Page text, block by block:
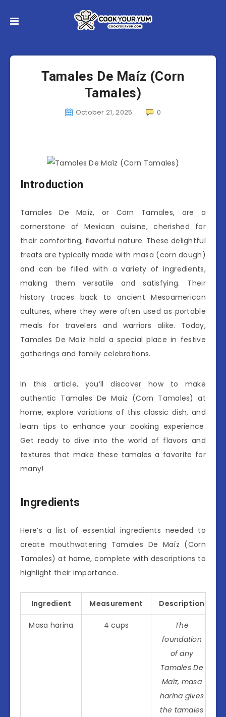
Tamales De Maíz (Corn
Tamales)
October 21, 2025 0
Introduction
Tamales De Maíz, or Corn Tamales, are a
cornerstone of Mexican cuisine, cherished for
their comforting, flavorful nature. These delightful
treats are typically made with masa (corn dough)
and can be filled with a variety of ingredients,
making them versatile and satisfying. Their
history traces back to ancient Mesoamerican
cultures, where they were often used as portable
meals for travelers and warriors alike. Today,
Tamales De Maíz hold a special place in festive
gatherings and family celebrations.
In this article, you’ll discover how to make
authentic Tamales De Maíz (Corn Tamales) at
home, explore variations of this classic dish, and
learn tips to enhance your cooking experience.
Get ready to dive into the world of flavors and
textures that make these tamales a favorite for
many!
Ingredients
Here’s a list of essential ingredients needed to
create mouthwatering Tamales De Maíz (Corn
Tamales) at home, complete with descriptions to
highlight their importance.
Ingredient Measurement Description
Masa harina 4 cups
The
foundation
of any
Tamales De
Maíz, masa
harina gives
the tamales